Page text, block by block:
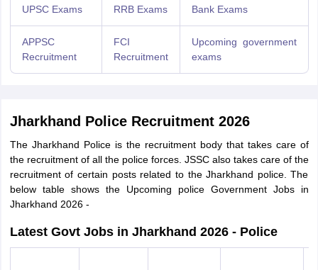
UPSC Exams RRB Exams Bank Exams
APPSC
Recruitment
FCI
Recruitment
Upcoming government
exams
Jharkhand Police Recruitment 2026
The Jharkhand Police is the recruitment body that takes care of
the recruitment of all the police forces. JSSC also takes care of the
recruitment of certain posts related to the Jharkhand police. The
below table shows the Upcoming police Government Jobs in
Jharkhand 2026 -
Latest Govt Jobs in Jharkhand 2026 - Police